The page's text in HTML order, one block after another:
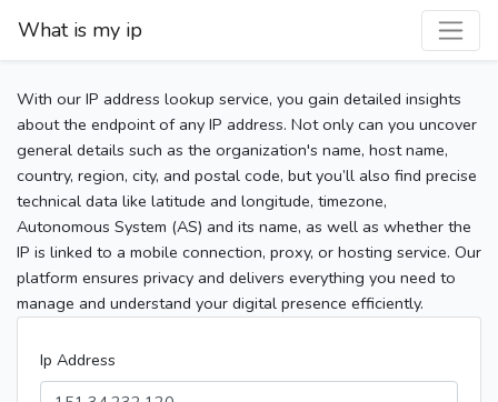
What is my ip
With our IP address lookup service, you gain detailed insights
about the endpoint of any IP address. Not only can you uncover
general details such as the organization's name, host name,
country, region, city, and postal code, but you’ll also find precise
technical data like latitude and longitude, timezone,
Autonomous System (AS) and its name, as well as whether the
IP is linked to a mobile connection, proxy, or hosting service. Our
platform ensures privacy and delivers everything you need to
manage and understand your digital presence efficiently.
Ip Address